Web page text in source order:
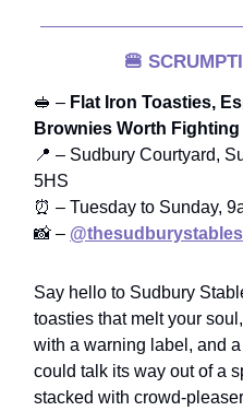
🍔
🥪 – Flat Iron Toasties,
Brownies Worth Fighting
📍 – Sudbury Courtyard,
5HS
⏰ – Tuesday to Sunday,
📸 – @thesudburystables
Say hello to Sudbury
toasties that melt your
with a warning label, and
could talk its way out of a
stacked with crowd-